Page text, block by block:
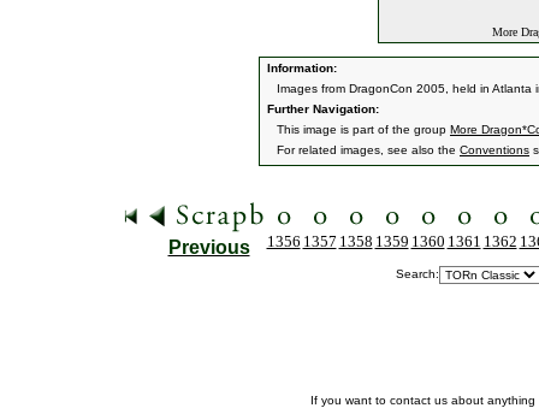
More
Information:
Images from DragonCon 2005, held in Atlanta
Further Navigation:
This image is part of the group More
For related images, see also the Conventions
Previous 1356 1357 1358 1359 1360 1361 1362
Search:
If you want to contact us about